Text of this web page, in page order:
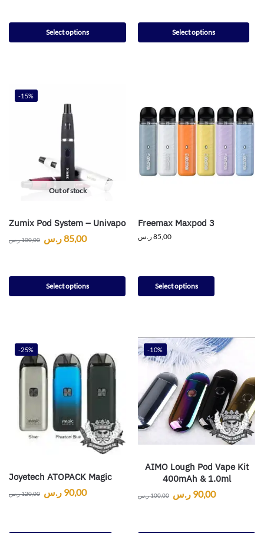
Select options Select options
-15%
Out of stock
Zumix Pod System – Univapo
100,00ر.س 85,00ر.س
Select options
Freemax Maxpod 3
85,00 ر.س
Select options
-25%
Joyetech ATOPACK Magic
120,00ر.س 90,00 ر.س
-10%
AIMO Lough Pod Vape Kit
400mAh & 1.0ml
100,00ر.س 90,00 ر.س